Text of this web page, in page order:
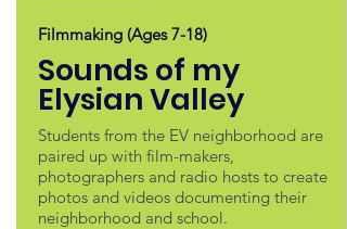
Filmmaking (Ages 7-18)
Sounds of my
Elysian Valley
Students from the EV neighborhood are
paired up with film-makers,
photographers and radio hosts to create
photos and videos documenting their
neighborhood and school.